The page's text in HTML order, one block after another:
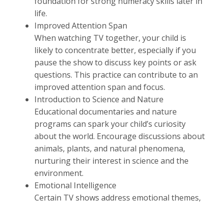
life.
Improved Attention Span
When watching TV together, your child is
likely to concentrate better, especially if you
pause the show to discuss key points or ask
questions. This practice can contribute to an
improved attention span and focus.
Introduction to Science and Nature
Educational documentaries and nature
programs can spark your child’s curiosity
about the world. Encourage discussions about
animals, plants, and natural phenomena,
nurturing their interest in science and the
environment.
Emotional Intelligence
Certain TV shows address emotional themes,